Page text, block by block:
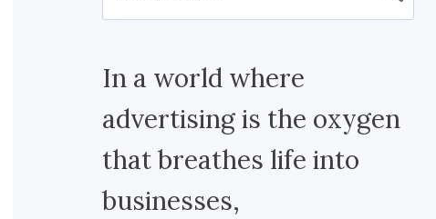
for:
In a world where
advertising is the oxygen
that breathes life into
businesses,